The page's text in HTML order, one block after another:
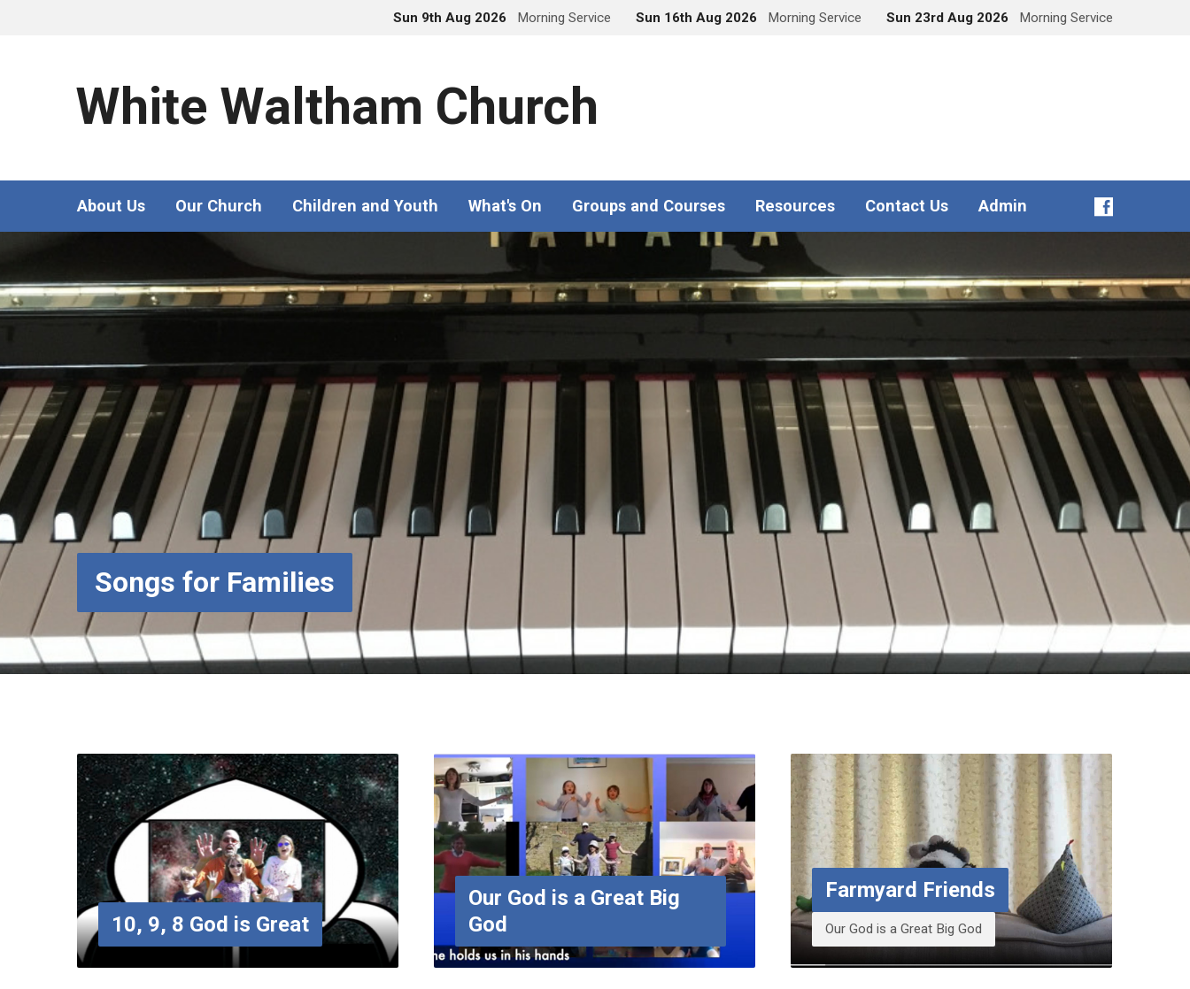
Sun 9th Aug 2026 Morning Service Sun 16th Aug 2026 Morning Service Sun 23rd Aug 2026 Morning Service
White Waltham Church
About Us Our Church Children and Youth What's On Groups and Courses Resources Contact Us Admin
Songs for Families
10, 9, 8 God is Great
Our God is a Great Big
God
Farmyard Friends
Our God is a Great Big God